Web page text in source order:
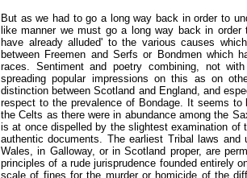
But as we had to go a long way back in order to
like manner we must go a long way back in
have already alluded' to the various causes
between Freemen and Serfs or Bondmen which
races. Sentiment and poetry combining, not
spreading popular impressions on this as on
distinction between Scotland and England, and
respect to the prevalence of Bondage. It seems
the Celts as there were in abundance among the
is at once dispelled by the slightest examination
authentic documents. The earliest Tribal laws
Wales, in Galloway, or in Scotland proper, are
principles of a rude jurisprudence founded entirely
scale of fines for the murder or homicide of the